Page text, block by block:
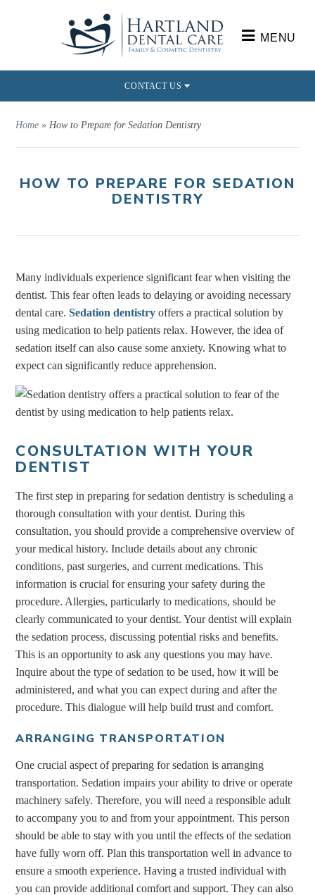
MENU
CONTACT US
Home »How to Prepare for Sedation Dentistry
HOW TO PREPARE FOR SEDATION
DENTISTRY
Many individuals experience significant fear when visiting the
dentist. This fear often leads to delaying or avoiding necessary
dental care. Sedation dentistry offers a practical solution by
using medication to help patients relax. However, the idea of
sedation itself can also cause some anxiety. Knowing what to
expect can significantly reduce apprehension.
CONSULTATION WITH YOUR
DENTIST
The first step in preparing for sedation dentistry is scheduling a
thorough consultation with your dentist. During this
consultation, you should provide a comprehensive overview of
your medical history. Include details about any chronic
conditions, past surgeries, and current medications. This
information is crucial for ensuring your safety during the
procedure. Allergies, particularly to medications, should be
clearly communicated to your dentist. Your dentist will explain
the sedation process, discussing potential risks and benefits.
This is an opportunity to ask any questions you may have.
Inquire about the type of sedation to be used, how it will be
administered, and what you can expect during and after the
procedure. This dialogue will help build trust and comfort.
ARRANGING TRANSPORTATION
One crucial aspect of preparing for sedation is arranging
transportation. Sedation impairs your ability to drive or operate
machinery safely. Therefore, you will need a responsible adult
to accompany you to and from your appointment. This person
should be able to stay with you until the effects of the sedation
have fully worn off. Plan this transportation well in advance to
ensure a smooth experience. Having a trusted individual with
you can provide additional comfort and support. They can also